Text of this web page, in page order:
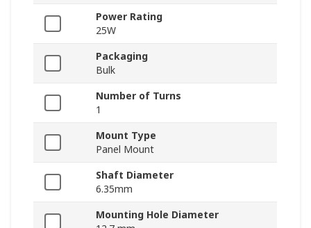
Power Rating
25W
Packaging
Bulk
Number of Turns
1
Mount Type
Panel Mount
Shaft Diameter
6.35mm
Mounting Hole Diameter